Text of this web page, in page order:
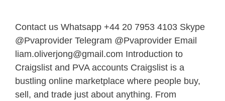
Contact us Whatsapp +44 20 7953 4103 Skype
@Pvaprovider Telegram @Pvaprovider Email
liam.oliverjong@gmail.com Introduction to
Craigslist and PVA accounts Craigslist is a
bustling online marketplace where people buy,
sell, and trade just about anything. From